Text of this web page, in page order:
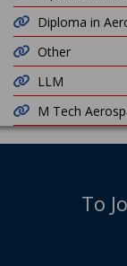
Diploma in
Other
LLM
M Tech
To